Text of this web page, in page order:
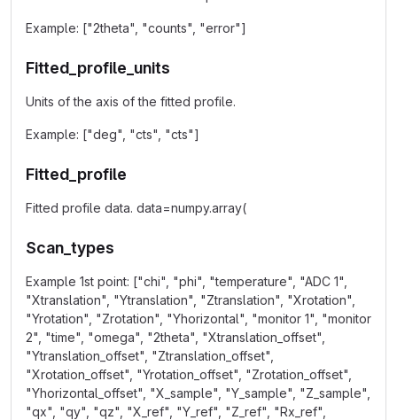
Example: ["2theta", "counts", "error"]
Fitted_profile_units
Units of the axis of the fitted profile.
Example: ["deg", "cts", "cts"]
Fitted_profile
Fitted profile data. data=numpy.array(
Scan_types
Example 1st point: ["chi", "phi", "temperature", "ADC 1",
"Xtranslation", "Ytranslation", "Ztranslation", "Xrotation",
"Yrotation", "Zrotation", "Yhorizontal", "monitor 1", "monitor
2", "time", "omega", "2theta", "Xtranslation_offset",
"Ytranslation_offset", "Ztranslation_offset",
"Xrotation_offset", "Yrotation_offset", "Zrotation_offset",
"Yhorizontal_offset", "X_sample", "Y_sample", "Z_sample",
"qx", "qy", "qz", "X_ref", "Y_ref", "Z_ref", "Rx_ref",